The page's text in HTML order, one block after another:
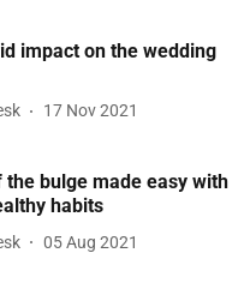
impact on the wedding
17 Nov 2021
the bulge made easy with
habits
05 Aug 2021